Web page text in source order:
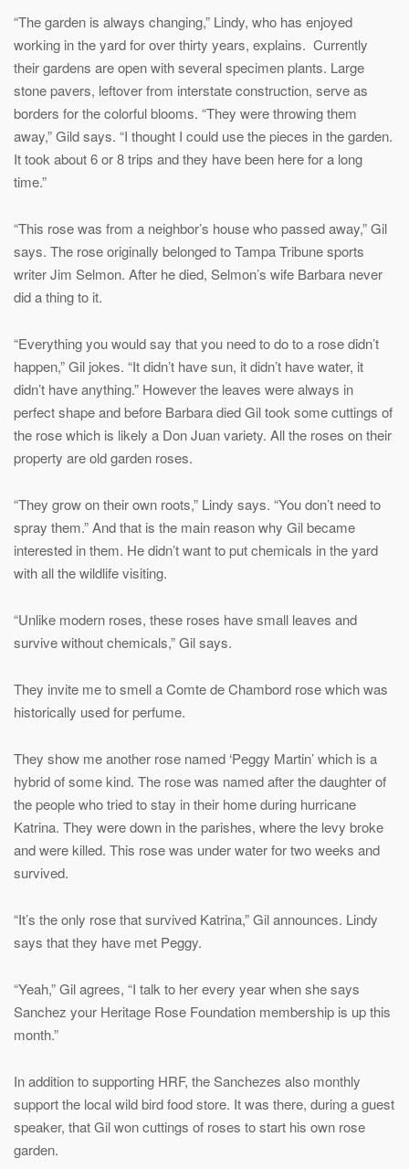
“The garden is always changing,” Lindy, who has enjoyed
working in the yard for over thirty years, explains. Currently
their gardens are open with several specimen plants. Large
stone pavers, leftover from interstate construction, serve as
borders for the colorful blooms. “They were throwing them
away,” Gild says. “I thought I could use the pieces in the garden.
It took about 6 or 8 trips and they have been here for a long
time.”
“This rose was from a neighbor’s house who passed away,” Gil
says. The rose originally belonged to Tampa Tribune sports
writer Jim Selmon. After he died, Selmon’s wife Barbara never
did a thing to it.
“Everything you would say that you need to do to a rose didn’t
happen,” Gil jokes. “It didn’t have sun, it didn’t have water, it
didn’t have anything.” However the leaves were always in
perfect shape and before Barbara died Gil took some cuttings of
the rose which is likely a Don Juan variety. All the roses on their
property are old garden roses.
“They grow on their own roots,” Lindy says. “You don’t need to
spray them.” And that is the main reason why Gil became
interested in them. He didn’t want to put chemicals in the yard
with all the wildlife visiting.
“Unlike modern roses, these roses have small leaves and
survive without chemicals,” Gil says.
They invite me to smell a Comte de Chambord rose which was
historically used for perfume.
They show me another rose named ‘Peggy Martin’ which is a
hybrid of some kind. The rose was named after the daughter of
the people who tried to stay in their home during hurricane
Katrina. They were down in the parishes, where the levy broke
and were killed. This rose was under water for two weeks and
survived.
“It’s the only rose that survived Katrina,” Gil announces. Lindy
says that they have met Peggy.
“Yeah,” Gil agrees, “I talk to her every year when she says
Sanchez your Heritage Rose Foundation membership is up this
month.”
In addition to supporting HRF, the Sanchezes also monthly
support the local wild bird food store. It was there, during a guest
speaker, that Gil won cuttings of roses to start his own rose
garden.